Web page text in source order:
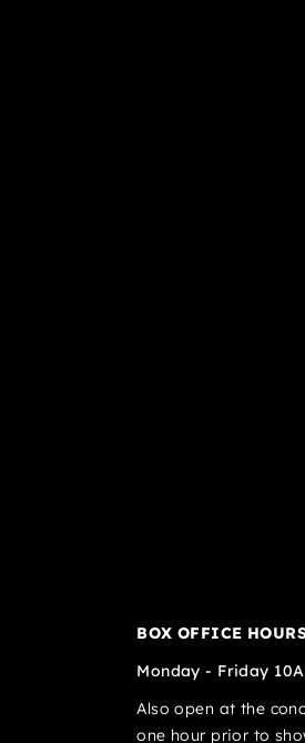
BOX OFFICE
Monday - Friday
Also open at the
one hour prior to